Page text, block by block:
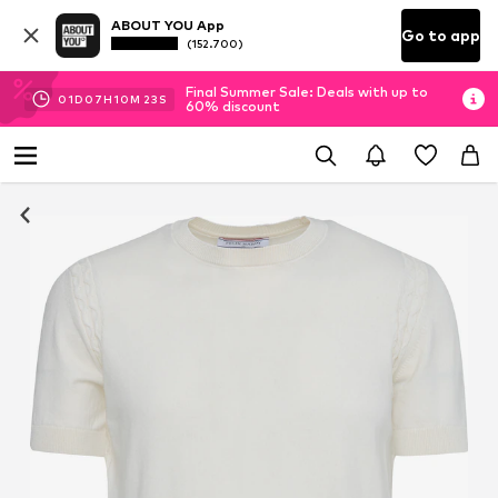
ABOUT YOU App
(152.700) Go to app
01D 07H10M 22 S
Final Summer Sale: Deals with up to
60% discount